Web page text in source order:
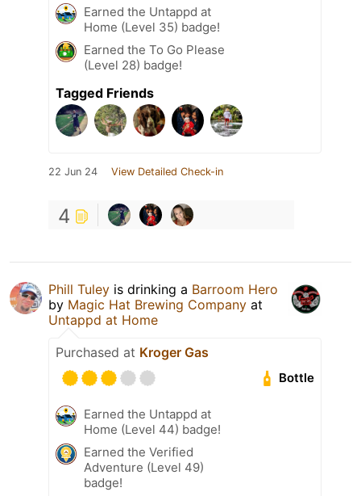
Earned the Untappd at
Home (Level 35) badge!
Earned the To Go Please
(Level 28) badge!
Tagged Friends
22 Jun 24 View Detailed Check-in
4
Phill Tuley is drinking a Barroom Hero
by Magic Hat Brewing Company at
Untappd at Home
Purchased at Kroger Gas
Bottle
Earned the Untappd at
Home (Level 44) badge!
Earned the Verified
Adventure (Level 49)
badge!